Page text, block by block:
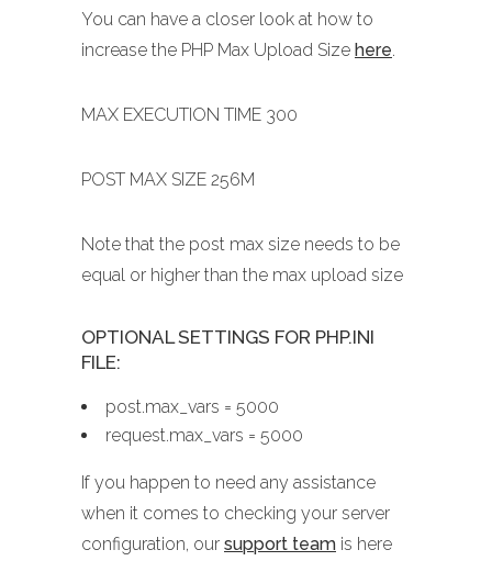
You can have a closer look at how to
increase the PHP Max Upload Size here.
MAX EXECUTION TIME 300
POST MAX SIZE 256M
Note that the post max size needs to be
equal or higher than the max upload size
OPTIONAL SETTINGS FOR PHP.INI
FILE:
post.max_vars = 5000
request.max_vars = 5000
If you happen to need any assistance
when it comes to checking your server
configuration, our support team is here